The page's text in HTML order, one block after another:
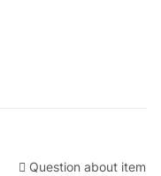
Question about item